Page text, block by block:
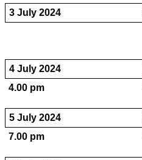
3 July 2024
4 July 2024
4.00 pm
5 July 2024
7.00 pm